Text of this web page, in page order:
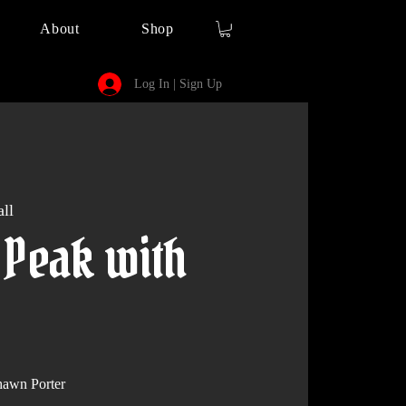
About Shop
Log In | Sign Up
with
Porter